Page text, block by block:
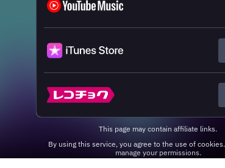
This page may contain affiliate links.
By using this service, you agree to the use of cookies.
manage your permissions.